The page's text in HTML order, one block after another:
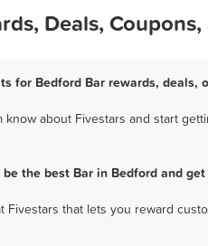
Deals,
for Bedford Bar rewards, deals,
about Fivestars and start
the best Bar in Bedford and
Fivestars that lets you reward